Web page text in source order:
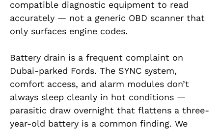
compatible diagnostic equipment to read
accurately — not a generic OBD scanner that
only surfaces engine codes.
Battery drain is a frequent complaint on
Dubai-parked Fords. The SYNC system,
comfort access, and alarm modules don’t
always sleep cleanly in hot conditions —
parasitic draw overnight that flattens a three-
year-old battery is a common finding. We